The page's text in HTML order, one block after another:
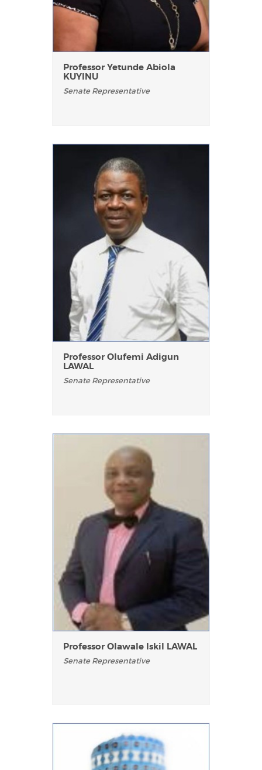
Professor Yetunde Abiola
KUYINU
Senate Representative
Professor Olufemi Adigun
LAWAL
Senate Representative
Professor Olawale Iskil LAWAL
Senate Representative